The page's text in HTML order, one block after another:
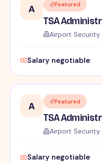
A Featured
TSA
Airport Security
Salary negotiable
A Featured
TSA
Airport Security
Salary negotiable